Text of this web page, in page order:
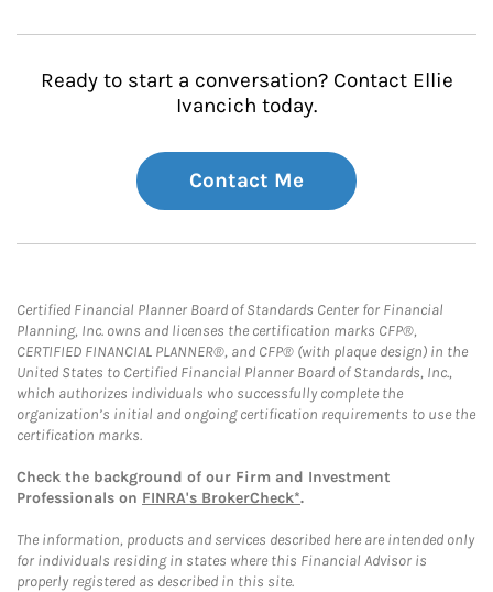
Ready to start a conversation? Contact Ellie
Ivancich today.
Contact Me
Certified Financial Planner Board of Standards Center for Financial
Planning, Inc. owns and licenses the certification marks CFP®,
CERTIFIED FINANCIAL PLANNER®, and CFP® (with plaque design) in the
United States to Certified Financial Planner Board of Standards, Inc.,
which authorizes individuals who successfully complete the
organization’s initial and ongoing certification requirements to use the
certification marks.
Check the background of our Firm and Investment
Professionals on FINRA's BrokerCheck*.
The information, products and services described here are intended only
for individuals residing in states where this Financial Advisor is
properly registered as described in this site.